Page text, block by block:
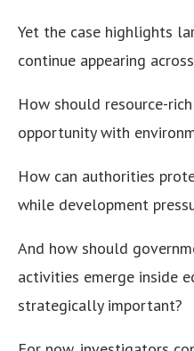
Yet the case highlights
continue appearing
How should resource-
opportunity with
How can authorities
while development
And how should
activities emerge inside
strategically important?